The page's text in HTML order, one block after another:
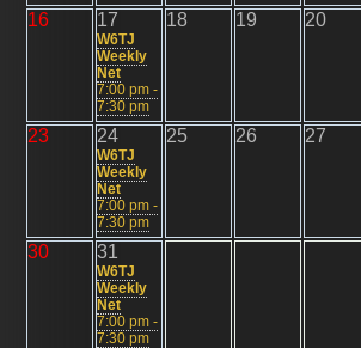
16 17
W6TJ
Weekly
Net
7:00 pm -
7:30 pm
18 19 20
23 24
W6TJ
Weekly
Net
7:00 pm -
7:30 pm
25 26 27
30 31
W6TJ
Weekly
Net
7:00 pm -
7:30 pm